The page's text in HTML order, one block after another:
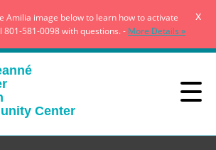
Amilia image below to learn how to activate
801-581-0098 with questions. - More Details »
x
Center